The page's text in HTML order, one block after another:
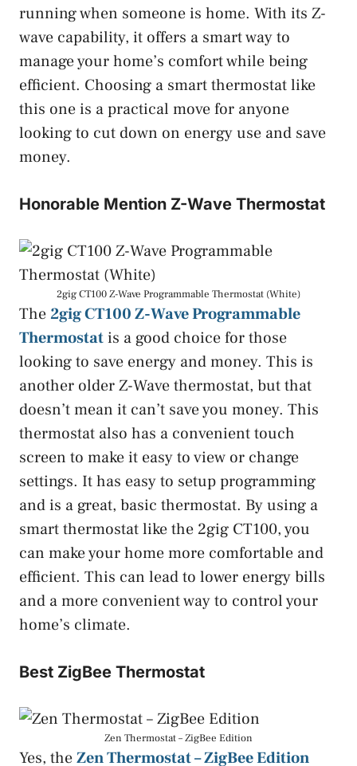
running when someone is home. With its Z-
wave capability, it offers a smart way to
manage your home’s comfort while being
efficient. Choosing a smart thermostat like
this one is a practical move for anyone
looking to cut down on energy use and save
money.
Honorable Mention Z-Wave Thermostat
2gig CT100 Z-Wave Programmable Thermostat (White)
The2gig CT100 Z-Wave Programmable
Thermostatis a good choice for those
looking to save energy and money. This is
another older Z-Wave thermostat, but that
doesn’t mean it can’t save you money. This
thermostat also has a convenient touch
screen to make it easy to view or change
settings. It has easy to setup programming
and is a great, basic thermostat. By using a
smart thermostat like the 2gig CT100, you
can make your home more comfortable and
efficient. This can lead to lower energy bills
and a more convenient way to control your
home’s climate.
Best ZigBee Thermostat
Zen Thermostat – ZigBee Edition
Yes, theZen Thermostat – ZigBee Edition